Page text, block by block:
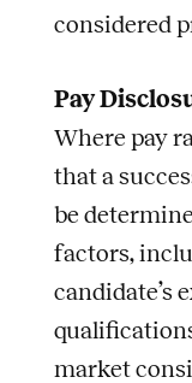
considered
Pay
Where pay
that a
be
factors,
candidate’s
market